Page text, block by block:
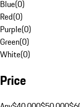
Blue(0)
Red(0)
Purple(0)
Green(0)
White(0)
Price